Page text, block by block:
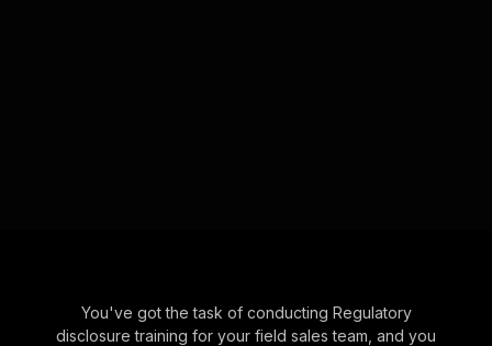
You've got the task of conducting Regulatory
disclosure training for your field sales team, and you